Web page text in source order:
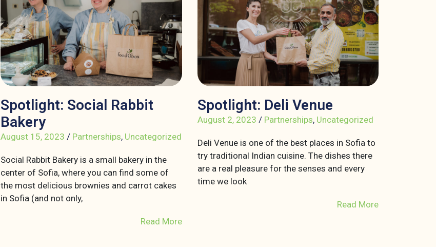
Spotlight: Social Rabbit
Bakery
August 15, 2023 / Partnerships, Uncategorized
Social Rabbit Bakery is a small bakery in the
center of Sofia, where you can find some of
the most delicious brownies and carrot cakes
in Sofia (and not only,
Read More
Spotlight: Deli Venue
August 2, 2023 / Partnerships, Uncategorized
Deli Venue is one of the best places in Sofia to
try traditional Indian cuisine. The dishes there
are a real pleasure for the senses and every
time we look
Read More